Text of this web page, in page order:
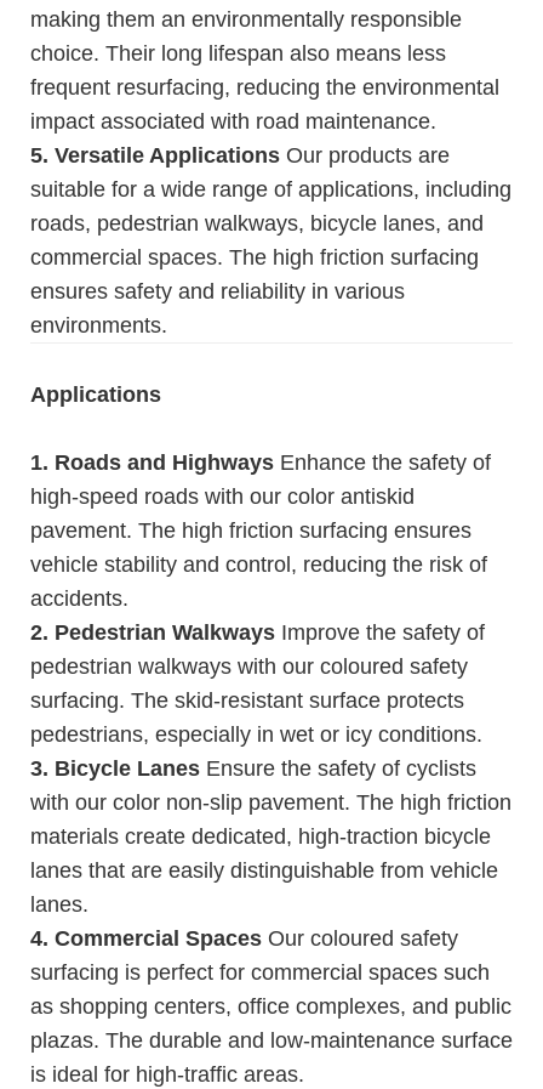
making them an environmentally responsible
choice. Their long lifespan also means less
frequent resurfacing, reducing the environmental
impact associated with road maintenance.
5. Versatile Applications Our products are
suitable for a wide range of applications, including
roads, pedestrian walkways, bicycle lanes, and
commercial spaces. The high friction surfacing
ensures safety and reliability in various
environments.
Applications
1. Roads and Highways Enhance the safety of
high-speed roads with our color antiskid
pavement. The high friction surfacing ensures
vehicle stability and control, reducing the risk of
accidents.
2. Pedestrian Walkways Improve the safety of
pedestrian walkways with our coloured safety
surfacing. The skid-resistant surface protects
pedestrians, especially in wet or icy conditions.
3. Bicycle Lanes Ensure the safety of cyclists
with our color non-slip pavement. The high friction
materials create dedicated, high-traction bicycle
lanes that are easily distinguishable from vehicle
lanes.
4. Commercial Spaces Our coloured safety
surfacing is perfect for commercial spaces such
as shopping centers, office complexes, and public
plazas. The durable and low-maintenance surface
is ideal for high-traffic areas.